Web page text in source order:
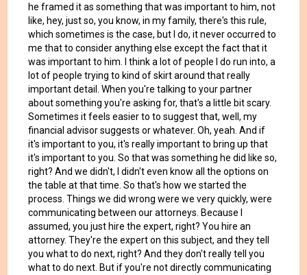
he framed it as something that was important to him, not
like, hey, just so, you know, in my family, there's this rule,
which sometimes is the case, but I do, it never occurred to
me that to consider anything else except the fact that it
was important to him. I think a lot of people I do run into, a
lot of people trying to kind of skirt around that really
important detail. When you're talking to your partner
about something you're asking for, that's a little bit scary.
Sometimes it feels easier to to suggest that, well, my
financial advisor suggests or whatever. Oh, yeah. And if
it's important to you, it's really important to bring up that
it's important to you. So that was something he did like so,
right? And we didn't, I didn't even know all the options on
the table at that time. So that's how we started the
process. Things we did wrong were we very quickly, were
communicating between our attorneys. Because I
assumed, you just hire the expert, right? You hire an
attorney. They're the expert on this subject, and they tell
you what to do next, right? And they don't really tell you
what to do next. But if you're not directly communicating